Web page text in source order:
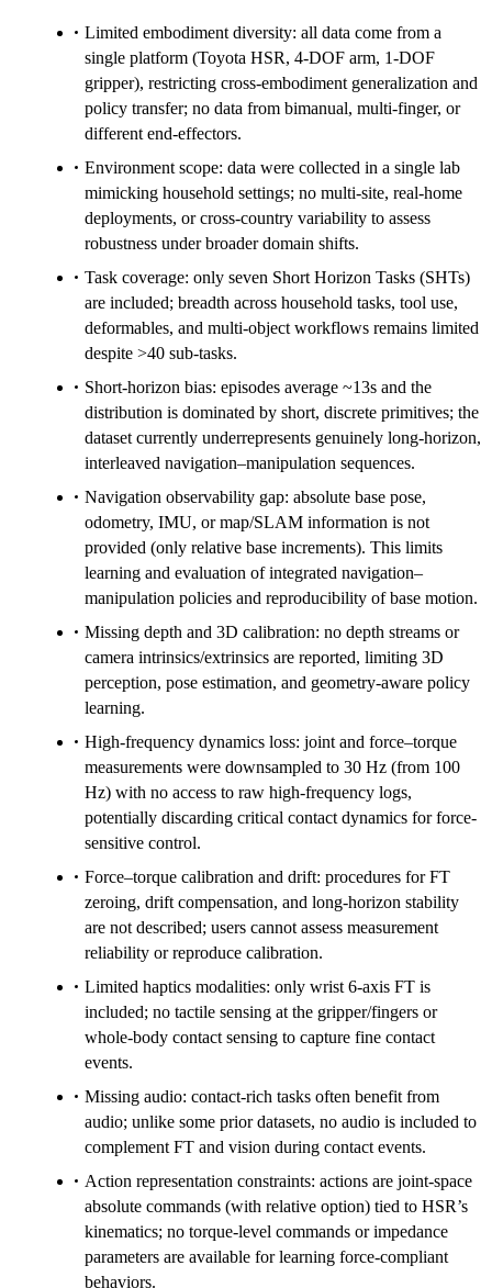
Limited embodiment diversity: all data come from a
single platform (Toyota HSR, 4-DOF arm, 1-DOF
gripper), restricting cross-embodiment generalization and
policy transfer; no data from bimanual, multi-finger, or
different end-effectors.
Environment scope: data were collected in a single lab
mimicking household settings; no multi-site, real-home
deployments, or cross-country variability to assess
robustness under broader domain shifts.
Task coverage: only seven Short Horizon Tasks (SHTs)
are included; breadth across household tasks, tool use,
deformables, and multi-object workflows remains limited
despite >40 sub-tasks.
Short-horizon bias: episodes average ~13s and the
distribution is dominated by short, discrete primitives; the
dataset currently underrepresents genuinely long-horizon,
interleaved navigation–manipulation sequences.
Navigation observability gap: absolute base pose,
odometry, IMU, or map/SLAM information is not
provided (only relative base increments). This limits
learning and evaluation of integrated navigation–
manipulation policies and reproducibility of base motion.
Missing depth and 3D calibration: no depth streams or
camera intrinsics/extrinsics are reported, limiting 3D
perception, pose estimation, and geometry-aware policy
learning.
High-frequency dynamics loss: joint and force–torque
measurements were downsampled to 30 Hz (from 100
Hz) with no access to raw high-frequency logs,
potentially discarding critical contact dynamics for force-
sensitive control.
Force–torque calibration and drift: procedures for FT
zeroing, drift compensation, and long-horizon stability
are not described; users cannot assess measurement
reliability or reproduce calibration.
Limited haptics modalities: only wrist 6-axis FT is
included; no tactile sensing at the gripper/fingers or
whole-body contact sensing to capture fine contact
events.
Missing audio: contact-rich tasks often benefit from
audio; unlike some prior datasets, no audio is included to
complement FT and vision during contact events.
Action representation constraints: actions are joint-space
absolute commands (with relative option) tied to HSR’s
kinematics; no torque-level commands or impedance
parameters are available for learning force-compliant
behaviors.